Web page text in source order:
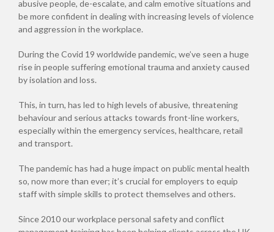
abusive people, de-escalate, and calm emotive situations and
be more confident in dealing with increasing levels of violence
and aggression in the workplace.
During the Covid 19 worldwide pandemic, we’ve seen a huge
rise in people suffering emotional trauma and anxiety caused
by isolation and loss.
This, in turn, has led to high levels of abusive, threatening
behaviour and serious attacks towards front-line workers,
especially within the emergency services, healthcare, retail
and transport.
The pandemic has had a huge impact on public mental health
so, now more than ever; it’s crucial for employers to equip
staff with simple skills to protect themselves and others.
Since 2010 our workplace personal safety and conflict